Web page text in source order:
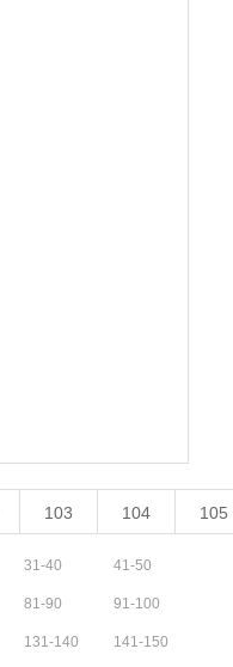
103 104 105
31-40 41-50
81-90 91-100
131-140 141-150